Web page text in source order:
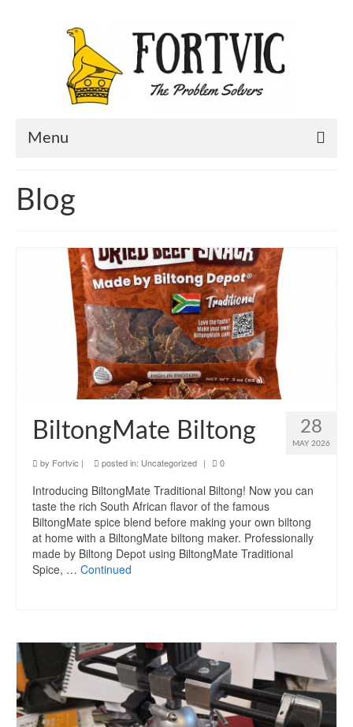
Menu
Portfolio
About Us
Contact Us
Blog
28
MAY 2026
BiltongMate Biltong
by Fortvic | posted in: Uncategorized | 0
Introducing BiltongMate Traditional Biltong! Now you can
taste the rich South African flavor of the famous
BiltongMate spice blend before making your own biltong
at home with a BiltongMate biltong maker. Professionally
made by Biltong Depot using BiltongMate Traditional
Spice, … Continued